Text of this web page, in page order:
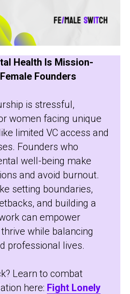
Health Is Mission-
Founders
is stressful,
women facing unique
limited VC access and
Founders who
well-being make
and avoid burnout.
setting boundaries,
and building a
can empower
while balancing
professional lives.
Learn to combat
here: Fight Lonely